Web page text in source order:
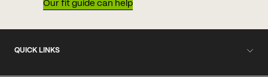
Our fit guide can help
QUICK LINKS